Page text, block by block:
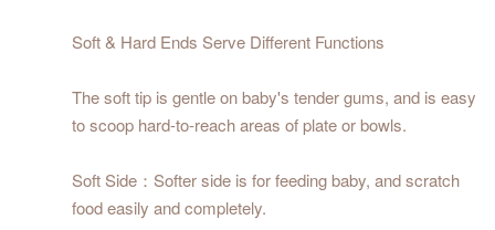
Soft & Hard Ends Serve Different Functions
The soft tip is gentle on baby's tender gums, and is easy
to scoop hard-to-reach areas of plate or bowls.
Soft Side：Softer side is for feeding baby, and scratch
food easily and completely.